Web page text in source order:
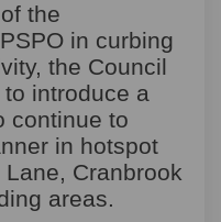
the
in curbing
the Council
introduce a
continue to
in hotspot
Cranbrook
areas.